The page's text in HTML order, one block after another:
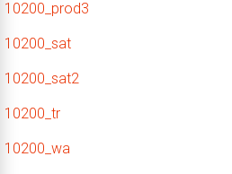
10200_prod3
10200_sat
10200_sat2
10200_tr
10200_wa